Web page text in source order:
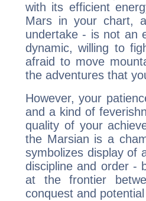
with its efficient
Mars in your chart,
undertake - is not an
dynamic, willing to
afraid to move
the adventures that
However, your
and a kind of
quality of your
the Marsian is a
symbolizes display of
discipline and order -
at the frontier
conquest and